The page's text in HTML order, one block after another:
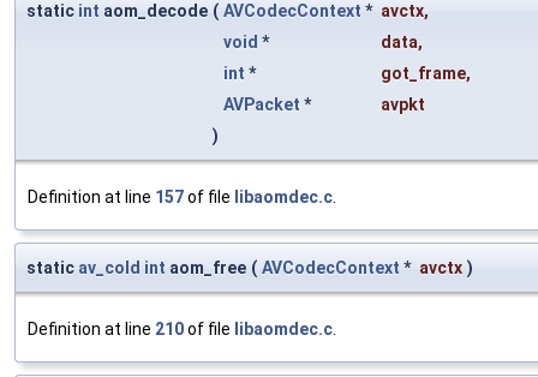
static int aom_decode ( AVCodecContext * avctx,
void * data,
int * got_frame,
AVPacket *
avpkt
)
Definition at line 157of file libaomdec.c.
static av_cold int aom_free ( AVCodecContext * avctx )
Definition at line 210of file libaomdec.c.